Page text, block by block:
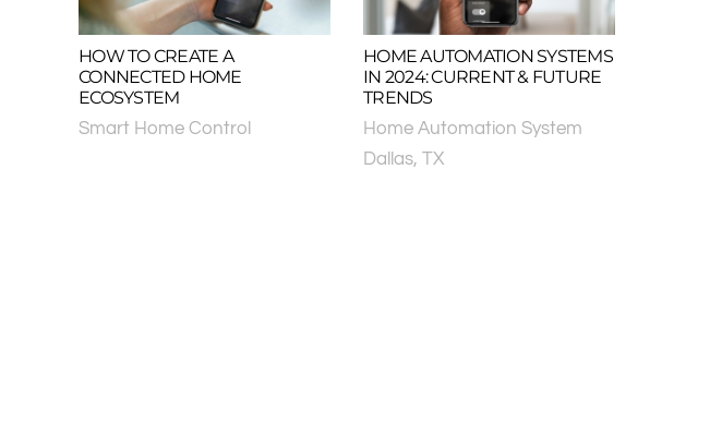
HOW TO CREATE A
CONNECTED HOME
ECOSYSTEM
Smart Home Control
HOME AUTOMATION SYSTEMS
IN 2024: CURRENT & FUTURE
TRENDS
Home Automation System
Dallas, TX